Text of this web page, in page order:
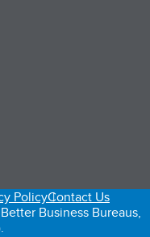
new tab)
PolicyContact Us
Business Bureaus,